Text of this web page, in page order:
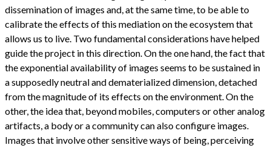
dissemination of images and, at the same time, to be able to
calibrate the effects of this mediation on the ecosystem that
allows us to live. Two fundamental considerations have helped
guide the project in this direction. On the one hand, the fact that
the exponential availability of images seems to be sustained in
a supposedly neutral and dematerialized dimension, detached
from the magnitude of its effects on the environment. On the
other, the idea that, beyond mobiles, computers or other analog
artifacts, a body or a community can also configure images.
Images that involve other sensitive ways of being, perceiving